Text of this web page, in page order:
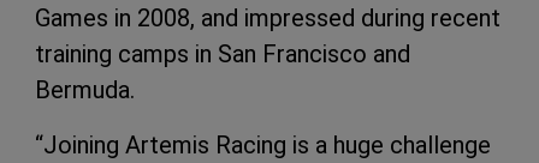
Games in 2008, and impressed during recent
training camps in San Francisco and
Bermuda.
“Joining Artemis Racing is a huge challenge